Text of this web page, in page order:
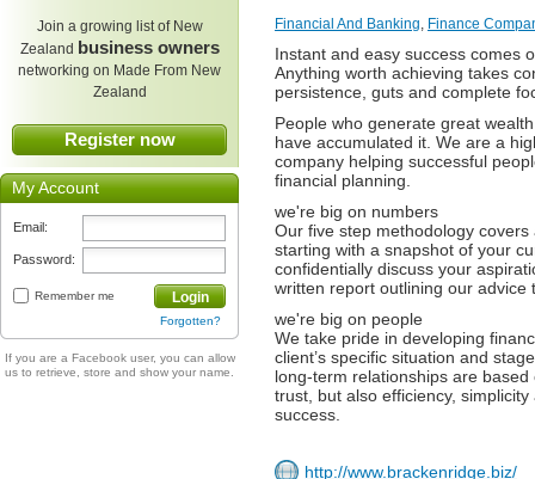
Join a growing list of New
Zealand business owners
networking on Made From New
Zealand
Register now
My Account
Email:
Password:
Remember me Login
Forgotten?
If you are a Facebook user, you can allow
us to retrieve, store and show your name.
Financial And Banking, Finance
Instant and easy success comes
Anything worth achieving takes
persistence, guts and complete
People who generate great
have accumulated it. We are a
company helping successful
financial planning.
we're big on numbers
Our five step methodology
starting with a snapshot of your
confidentially discuss your
written report outlining our advice
we're big on people
We take pride in developing
client’s specific situation and
long-term relationships are
trust, but also efficiency,
success.
http://www.brackenridge.biz/